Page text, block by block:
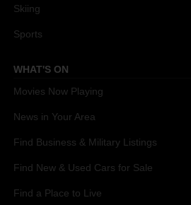
Skiing
Sports
WHAT'S ON
Movies Now Playing
News in Your Area
Find Business & Military Listings
Find New & Used Cars for Sale
Find a Place to Live